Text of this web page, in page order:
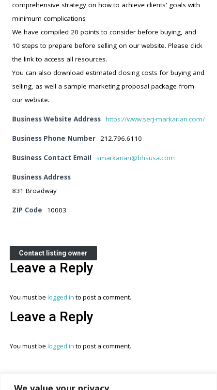
comprehensive strategy on how to achieve clients' goals with
minimum complications
We have compiled 20 points to consider before buying, and
10 steps to prepare before selling on our website. Please click
the link to access all resources.
You can also download estimated closing costs for buying and
selling, as well a sample marketing proposal package from
our website.
Business Website Address https://www.serj-markarian.com/
Business Phone Number 212.796.6110
Business Contact Email smarkarian@bhsusa.com
Business Address
831 Broadway
ZIP Code 10003
Contact listing owner
Leave a Reply
You must be logged in to post a comment.
Leave a Reply
You must be logged in to post a comment.